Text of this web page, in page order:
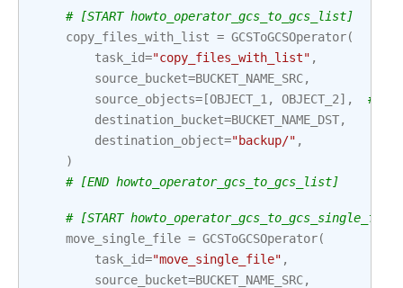
# [START howto_operator_gcs_to_gcs_list]
copy_files_with_list = GCSToGCSOperator(
task_id="copy_files_with_list" ,
source_bucket=BUCKET_NAME_SRC,
source_objects= [OBJECT_1 , OBJECT_2],
#
destination_bucket=BUCKET_NAME_DST,
destination_object="backup/" ,
)
# [END howto_operator_gcs_to_gcs_list]
# [START
move_single_file = GCSToGCSOperator(
task_id="move_single_file" ,
source_bucket=BUCKET_NAME_SRC,